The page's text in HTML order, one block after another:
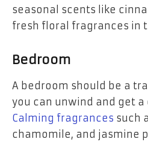
seasonal scents like
fresh floral fragrances in
Bedroom
A bedroom should be a
you can unwind and get a
Calming fragrances such
chamomile, and jasmine